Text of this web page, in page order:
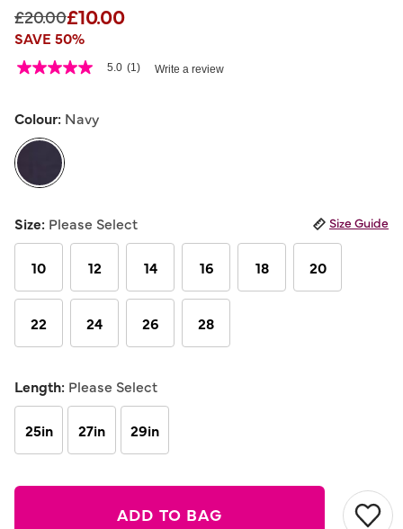
Price reduced from
£20.00to
£10.00
SAVE 50%
4 out of 5 Customer Rating
5.0
5
average
rating
value.
Read
Review.
Same
page
link.
5.0 (1) Write a review
Colour: Navy
Size: Please Select Size Guide
10 12 14 16 18 20
22 24 26 28
Length: Please Select
25in 27in 29in
ADD TO BAG